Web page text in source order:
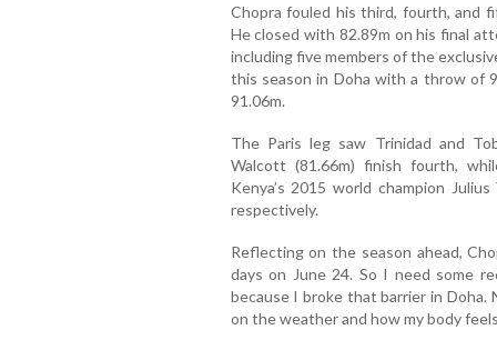
Chopra fouled his third, fourth, and
He closed with 82.89m on his final
including five members of the
this season in Doha with a throw of
91.06m.
The Paris leg saw Trinidad and
Walcott (81.66m) finish fourth,
Kenya’s 2015 world champion
respectively.
Reflecting on the season ahead,
days on June 24. So I need some
because I broke that barrier in
on the weather and how my body